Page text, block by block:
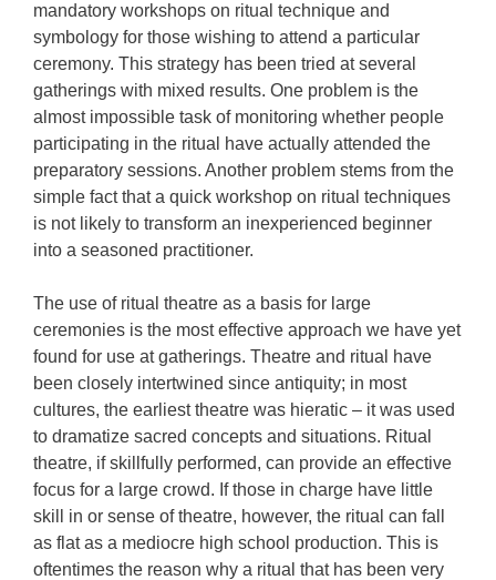
mandatory workshops on ritual technique and
symbology for those wishing to attend a particular
ceremony. This strategy has been tried at several
gatherings with mixed results. One problem is the
almost impossible task of monitoring whether people
participating in the ritual have actually attended the
preparatory sessions. Another problem stems from the
simple fact that a quick workshop on ritual techniques
is not likely to transform an inexperienced beginner
into a seasoned practitioner.
The use of ritual theatre as a basis for large
ceremonies is the most effective approach we have yet
found for use at gatherings. Theatre and ritual have
been closely intertwined since antiquity; in most
cultures, the earliest theatre was hieratic – it was used
to dramatize sacred concepts and situations. Ritual
theatre, if skillfully performed, can provide an effective
focus for a large crowd. If those in charge have little
skill in or sense of theatre, however, the ritual can fall
as flat as a mediocre high school production. This is
oftentimes the reason why a ritual that has been very